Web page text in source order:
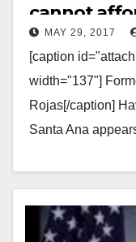
cannot
police chief
MAY 29, 2017
[caption
width="137"]
Rojas[/caption]
Santa Ana
Read More